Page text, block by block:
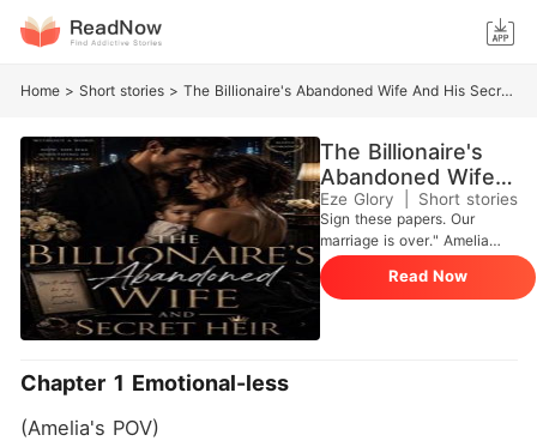
Home > Short stories > The Billionaire's Abandoned Wife And His Secret Heir
The Billionaire's
Abandoned Wife
And His Secret
Heir
Eze Glory Short stories
Sign these papers. Our
marriage is over." Amelia
Hart froze. Her stomach
tightened. She was carrying
Damian Blackwood's child,
Read Now
Chapter 1 Emotional-less
(Amelia's POV)